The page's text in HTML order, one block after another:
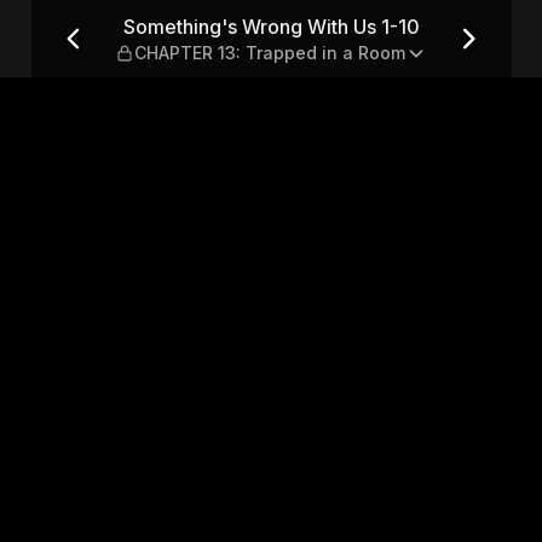
— CHAPTER 13: Trapped
Something's Wrong With Us 1-10
CHAPTER 13: Trapped in a Room